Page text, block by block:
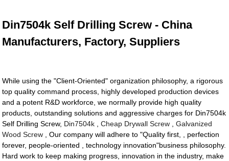
Din7504k Self Drilling Screw - China
Manufacturers, Factory, Suppliers
While using the "Client-Oriented" organization philosophy, a rigorous
top quality command process, highly developed production devices
and a potent R&D workforce, we normally provide high quality
products, outstanding solutions and aggressive charges for Din7504k
Self Drilling Screw, Din7504k ,Cheap Drywall Screw ,Galvanized
Wood Screw , Our company will adhere to "Quality first, , perfection
forever, people-oriented , technology innovation"business philosophy.
Hard work to keep making progress, innovation in the industry, make